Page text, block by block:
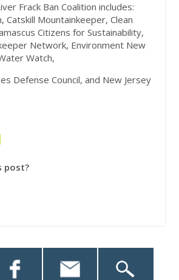
Frack Ban Coalition includes:
Catskill Mountainkeeper, Clean
Citizens for Sustainability,
Network, Environment New
Watch,
Defense Council, and New Jersey
post?